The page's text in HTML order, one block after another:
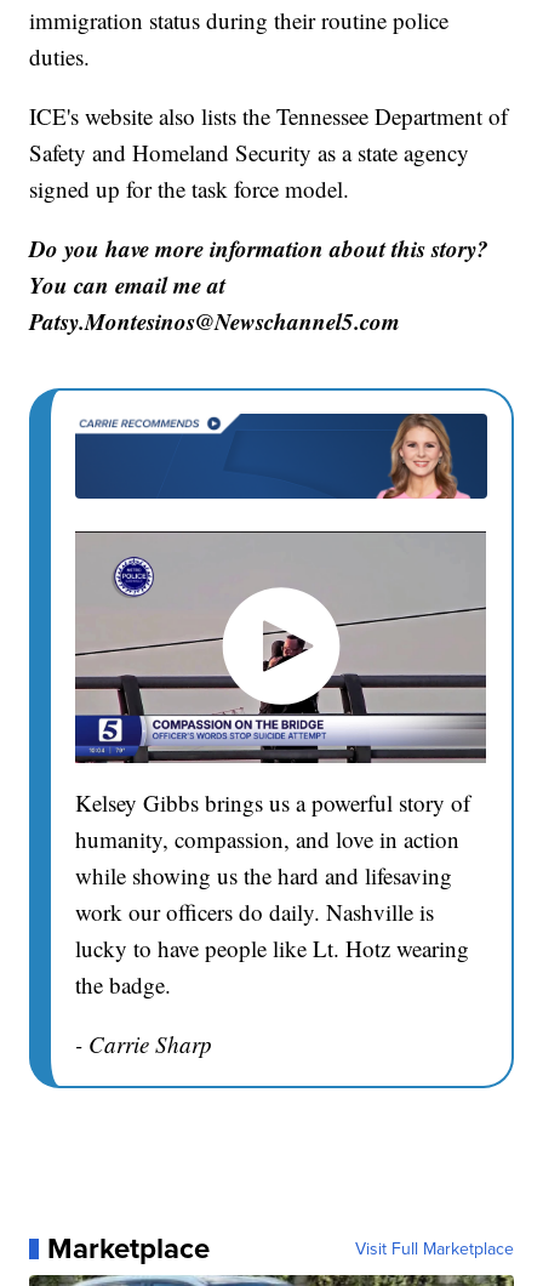
immigration status during their routine police
duties.
ICE's website also lists the Tennessee Department of
Safety and Homeland Security as a state agency
signed up for the task force model.
Do you have more information about this story?
You can email me at
Patsy.Montesinos@Newschannel5.com
Kelsey Gibbs brings us a powerful story of
humanity, compassion, and love in action
while showing us the hard and lifesaving
work our officers do daily. Nashville is
lucky to have people like Lt. Hotz wearing
the badge.
- Carrie Sharp
Marketplace Visit Full Marketplace